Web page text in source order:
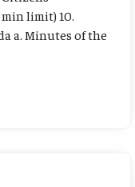
limit) 10.
a. Minutes of the